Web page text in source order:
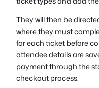
They will then be
where they must
for each ticket before
attendee details are
payment through the
checkout process.